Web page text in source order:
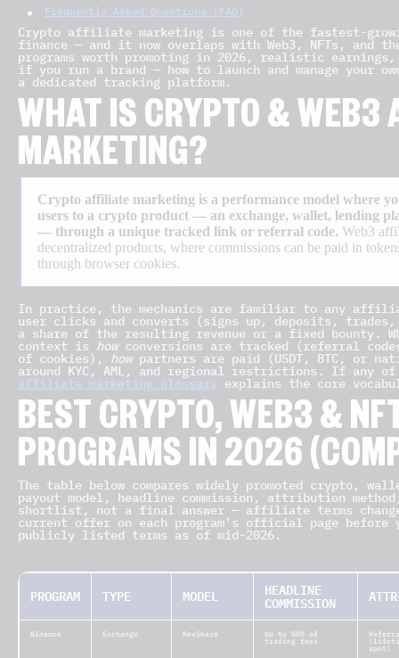
Frequently Asked Questions (FAQ)
Crypto affiliate marketing is one of the fastest-
finance — and it now overlaps with Web3, NFTs, and
programs worth promoting in 2026, realistic
if you run a brand — how to launch and manage your
a dedicated tracking platform.
WHAT IS CRYPTO & WEB3
MARKETING?
Crypto affiliate marketing is a performance model where
users to a crypto product — an exchange, wallet, lending
— through a unique tracked link or referral code. Web3
decentralized products, where commissions can be paid in
through browser cookies.
In practice, the mechanics are familiar to any
user clicks and converts (signs up, deposits,
a share of the resulting revenue or a fixed bounty.
context is howconversions are tracked (referral
of cookies), howpartners are paid (USDT, BTC, or
around KYC, AML, and regional restrictions. If any
affiliate marketing glossary explains the core
BEST CRYPTO, WEB3 &
PROGRAMS IN 2026
The table below compares widely promoted crypto,
payout model, headline commission, attribution
shortlist, not a final answer — affiliate terms
current offer on each program’s official page
publicly listed terms as of mid-2026.
PROGRAM TYPE MODEL HEADLINE
COMMISSION
Binance Exchange RevShare
Up to 50% of
trading fees
spot)